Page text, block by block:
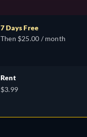
7 Days Free
Then $25.00 / month
Rent
$3.99